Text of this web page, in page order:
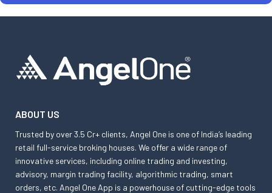
ABOUT US
Trusted by over 3.5 Cr+ clients, Angel One is one of India’s leading
retail full-service broking houses. We offer a wide range of
innovative services, including online trading and investing,
advisory, margin trading facility, algorithmic trading, smart
orders, etc. Angel One App is a powerhouse of cutting-edge tools